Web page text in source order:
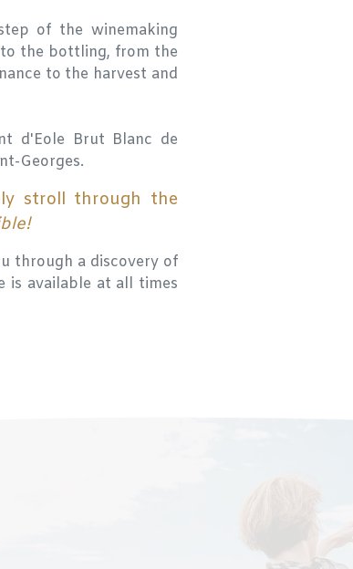
of the winemaking
the bottling, from the
to the harvest and
d'Eole Brut Blanc de
Georges.
stroll through the
through a discovery of
is available at all times